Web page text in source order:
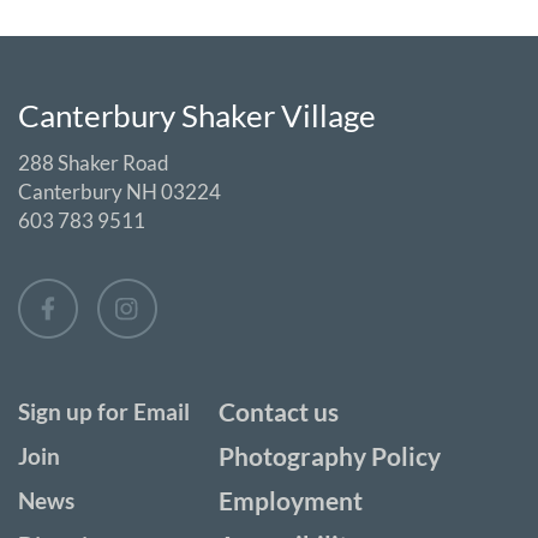
Canterbury Shaker Village
288 Shaker Road
Canterbury NH 03224
603 783 9511
Sign up for Email
Join
News
Contact us
Photography Policy
Employment